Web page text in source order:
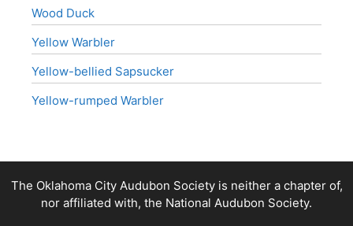
Wood Duck
Yellow Warbler
Yellow-bellied Sapsucker
Yellow-rumped Warbler
The Oklahoma City Audubon Society is neither a chapter of,
nor affiliated with, the National Audubon Society.